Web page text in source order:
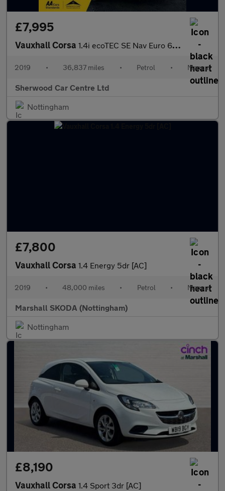
£7,995
Vauxhall Corsa 1.4i ecoTEC SE Nav Euro 6 5dr
2019 • 36,837 miles • Petrol • Manual
Sherwood Car Centre Ltd
Nottingham
£7,800
Vauxhall Corsa 1.4 Energy 5dr [AC]
2019 • 48,000 miles • Petrol • Manual
Marshall SKODA (Nottingham)
Nottingham
£8,190
Vauxhall Corsa 1.4 Sport 3dr [AC]